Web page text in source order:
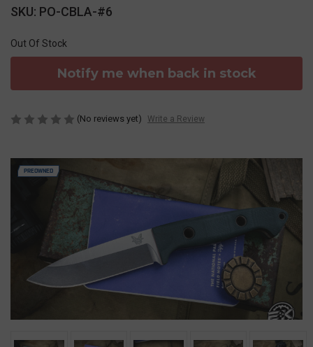
PREOWNED
SKU: PO-CBLA-#6
Out Of Stock
Notify me when back in stock
(No reviews yet) Write a Review